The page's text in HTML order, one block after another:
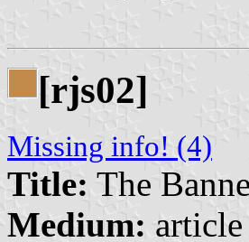
[rjs02]
Missing info! (4)
Title: The
Medium: